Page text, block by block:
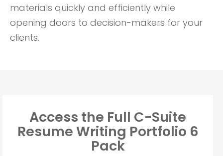
materials quickly and efficiently while
opening doors to decision-makers for your
clients.
Access the Full C-Suite
Resume Writing Portfolio 6
Pack